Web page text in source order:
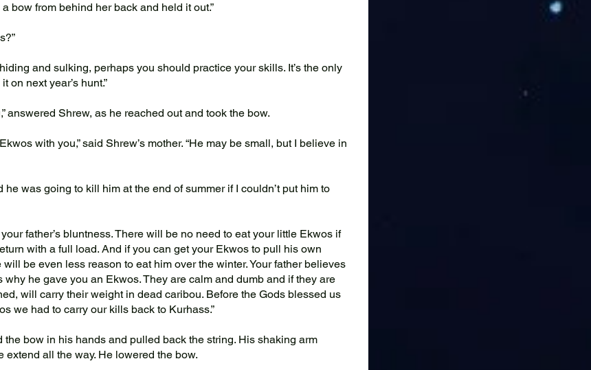
bow from behind her back and held it out.”
and sulking, perhaps you should practice your skills. It’s the only
on next year’s hunt.”
answered Shrew, as he reached out and took the bow.
with you,” said Shrew’s mother. “He may be small, but I believe in
he was going to kill him at the end of summer if I couldn’t put him to
your father’s bluntness. There will be no need to eat your little Ekwos if
with a full load. And if you can get your Ekwos to pull his own
will be even less reason to eat him over the winter. Your father believes
why he gave you an Ekwos. They are calm and dumb and if they are
will carry their weight in dead caribou. Before the Gods blessed us
we had to carry our kills back to Kurhass.”
the bow in his hands and pulled back the string. His shaking arm
extend all the way. He lowered the bow.